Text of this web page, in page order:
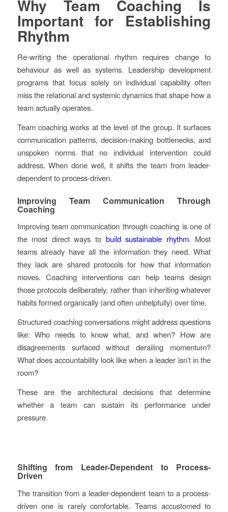
Why Team Coaching Is
Important for Establishing
Rhythm
Re-writing the operational rhythm requires change to
behaviour as well as systems. Leadership development
programs that focus solely on individual capability often
miss the relational and systemic dynamics that shape how a
team actually operates.
Team coaching works at the level of the group. It surfaces
communication patterns, decision-making bottlenecks, and
unspoken norms that no individual intervention could
address. When done well, it shifts the team from leader-
dependent to process-driven.
Improving Team Communication Through
Coaching
Improving team communication through coaching is one of
the most direct ways to build sustainable rhythm. Most
teams already have all the information they need. What
they lack are shared protocols for how that information
moves. Coaching interventions can help teams design
those protocols deliberately, rather than inheriting whatever
habits formed organically (and often unhelpfully) over time.
Structured coaching conversations might address questions
like: Who needs to know what, and when? How are
disagreements surfaced without derailing momentum?
What does accountability look like when a leader isn’t in the
room?
These are the architectural decisions that determine
whether a team can sustain its performance under
pressure.
Shifting from Leader-Dependent to Process-
Driven
The transition from a leader-dependent team to a process-
driven one is rarely comfortable. Teams accustomed to